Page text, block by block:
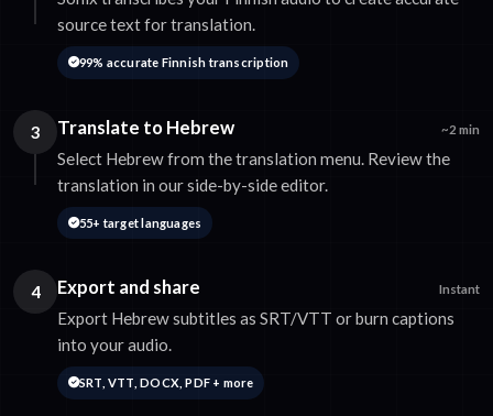
source text for translation.
99% accurate Finnish transcription
3 Translate to Hebrew ~2 min
Select Hebrew from the translation menu. Review the
translation in our side-by-side editor.
55+ target languages
4 Export and share Instant
Export Hebrew subtitles as SRT/VTT or burn captions
into your audio.
SRT, VTT, DOCX, PDF + more